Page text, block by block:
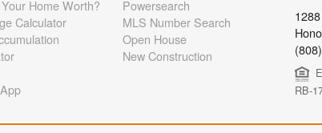
Home Worth?
Calculator
Powersearch
MLS Number Search
Open House
New Construction
RB-